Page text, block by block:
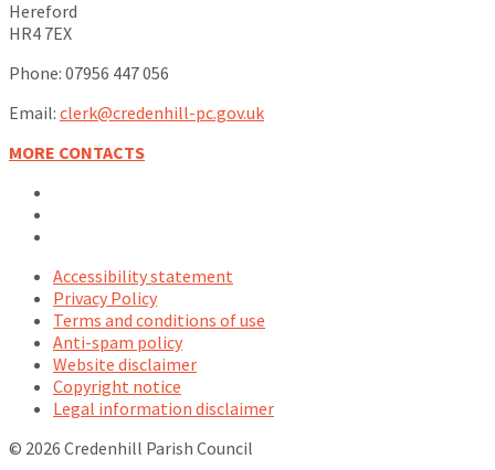
Hereford
HR4 7EX
Phone: 07956 447 056
Email: clerk@credenhill-pc.gov.uk
MORE CONTACTS
Accessibility statement
Privacy Policy
Terms and conditions of use
Anti-spam policy
Website disclaimer
Copyright notice
Legal information disclaimer
© 2026 Credenhill Parish Council